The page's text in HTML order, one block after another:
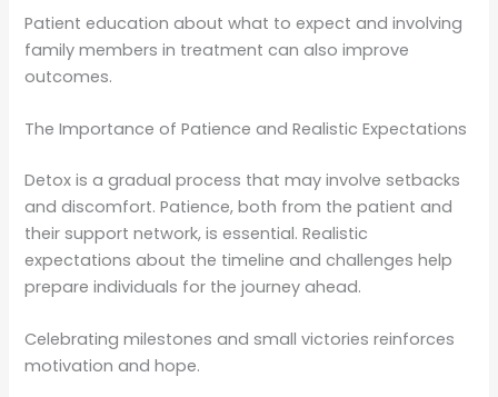
Patient education about what to expect and involving
family members in treatment can also improve
outcomes.
The Importance of Patience and Realistic Expectations
Detox is a gradual process that may involve setbacks
and discomfort. Patience, both from the patient and
their support network, is essential. Realistic
expectations about the timeline and challenges help
prepare individuals for the journey ahead.
Celebrating milestones and small victories reinforces
motivation and hope.